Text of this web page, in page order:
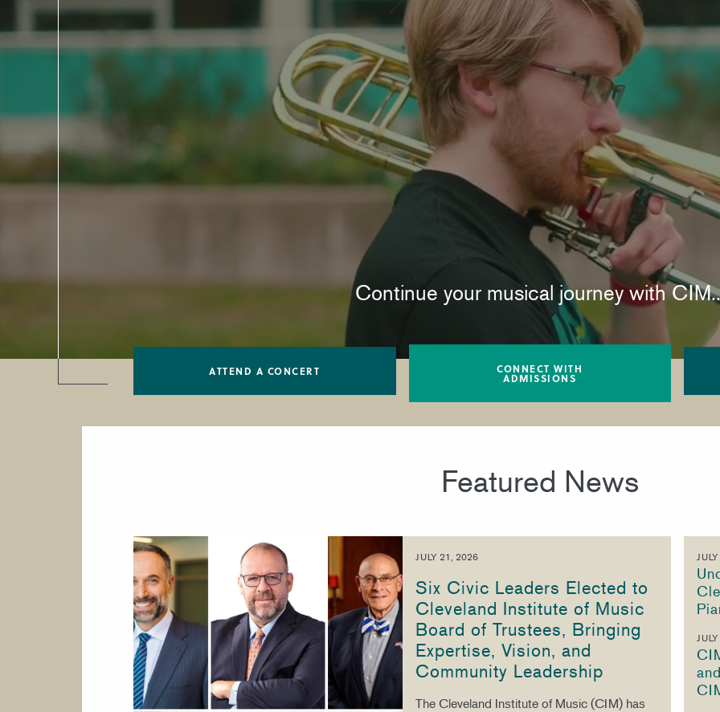
Continue your musical journey with
ATTEND A CONCERT CONNECT WITH
ADMISSIONS
Featured News
JULY 21, 2026
Six Civic Leaders Elected to
Cleveland Institute of Music
Board of Trustees, Bringing
Expertise, Vision, and
Community Leadership
The Cleveland Institute of Music (CIM) has